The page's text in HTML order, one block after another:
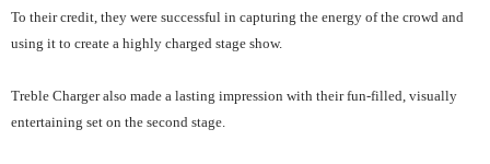
To their credit, they were successful in capturing the energy of the crowd and
using it to create a highly charged stage show.
Treble Charger also made a lasting impression with their fun-filled, visually
entertaining set on the second stage.